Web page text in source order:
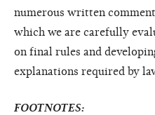
numerous written
which we are carefully
on final rules and
explanations required by
FOOTNOTES: